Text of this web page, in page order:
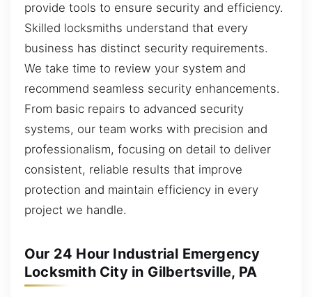
provide tools to ensure security and efficiency.
Skilled locksmiths understand that every
business has distinct security requirements.
We take time to review your system and
recommend seamless security enhancements.
From basic repairs to advanced security
systems, our team works with precision and
professionalism, focusing on detail to deliver
consistent, reliable results that improve
protection and maintain efficiency in every
project we handle.
Our 24 Hour Industrial Emergency
Locksmith City in Gilbertsville, PA